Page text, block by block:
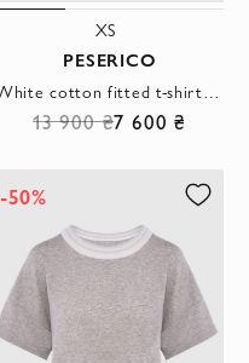
XS
PESERICO
13 900 ₴7 600 ₴
-50%